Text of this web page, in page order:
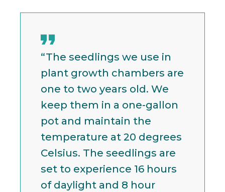
“The seedlings we use in
plant growth chambers are
one to two years old. We
keep them in a one-gallon
pot and maintain the
temperature at 20 degrees
Celsius. The seedlings are
set to experience 16 hours
of daylight and 8 hour